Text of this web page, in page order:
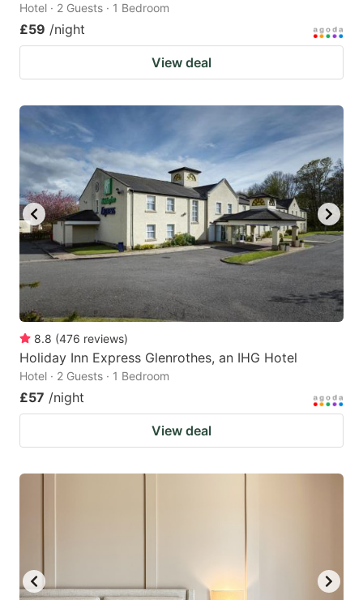
Hotel · 2 Guests · 1 Bedroom
£59 /night
View deal
8.8 (476 reviews)
Holiday Inn Express Glenrothes, an IHG Hotel
Hotel · 2 Guests · 1 Bedroom
£57 /night
View deal